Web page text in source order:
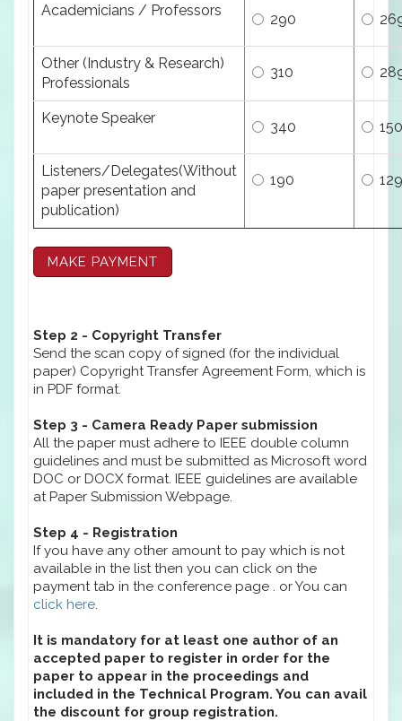
Academicians / Professors
290
Other (Industry & Research)
Professionals
310
Keynote Speaker
340 150
Listeners/Delegates(Without
paper presentation and
publication)
190 129
Step 2 - Copyright Transfer
Send the scan copy of signed (for the individual
paper) Copyright Transfer Agreement Form, which is
in PDF format.
Step 3 - Camera Ready Paper submission
All the paper must adhere to IEEE double column
guidelines and must be submitted as Microsoft word
DOC or DOCX format. IEEE guidelines are available
at Paper Submission Webpage.
Step 4 - Registration
If you have any other amount to pay which is not
available in the list then you can click on the
payment tab in the conference page . or You can
click here.
It is mandatory for at least one author of an
accepted paper to register in order for the
paper to appear in the proceedings and
included in the Technical Program. You can avail
the discount for group registration.